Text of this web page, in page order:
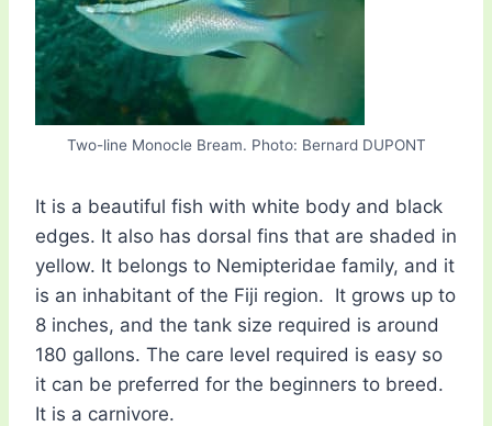
Two-line Monocle Bream. Photo: Bernard DUPONT
It is a beautiful fish with white body and black
edges. It also has dorsal fins that are shaded in
yellow. It belongs to Nemipteridae family, and it
is an inhabitant of the Fiji region. It grows up to
8 inches, and the tank size required is around
180 gallons. The care level required is easy so
it can be preferred for the beginners to breed.
It is a carnivore.